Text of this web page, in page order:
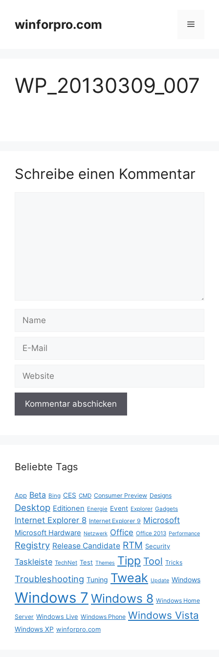
springenwinforpro.com Menü
WP_20130309_007
Schreibe einen Kommentar
Name
Website
Beliebte Tags
App Beta Bing CES CMD Consumer Preview Designs
Desktop Editionen Energie Event Explorer Gadgets
Internet Explorer 8 Internet Explorer 9 Microsoft
Microsoft Hardware Netzwerk Office Office 2013 Performance
Registry Release Candidate RTM Security
Taskleiste TechNet Test Themes Tipp Tool Tricks
Troubleshooting Tuning Tweak Update Windows
Windows 7 Windows 8 Windows Home
Server Windows Live Windows Phone Windows Vista
Windows XP winforpro.com